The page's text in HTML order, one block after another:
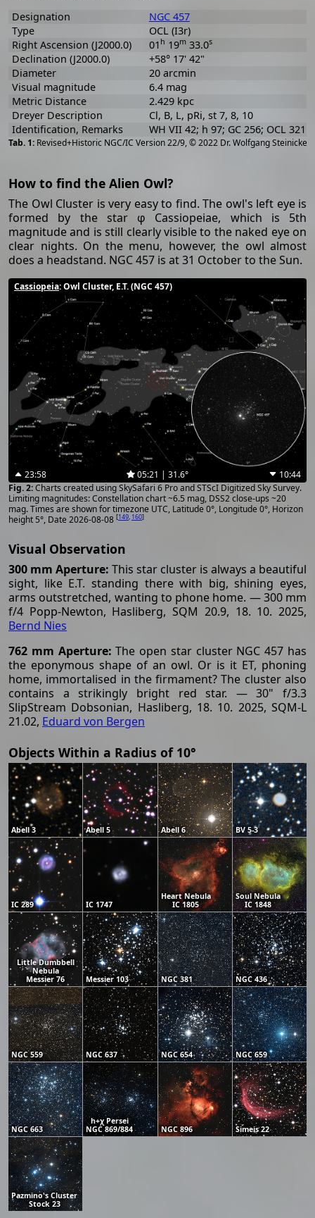
Revised+Historic NGC/IC Version 22/9, © 2022 Dr. Wolfgang Steinicke
Designation
NGC 457
Type
OCL (I3r)
Right Ascension (J2000.0)
01 h 19m33.0s
Declination (J2000.0)
+58° 17' 42"
Diameter
20 arcmin
Visual magnitude
6.4 mag
Metric Distance
2.429 kpc
Dreyer Description
Cl, B, L, pRi, st 7, 8, 10
Identification, Remarks
WH VII 42; h 97; GC 256; OCL 321
How to find the Alien Owl?
The Owl Cluster is very easy to find. The owl's left eye is
formed by the star φ Cassiopeiae, which is 5th
magnitude and is still clearly visible to the naked eye on
clear nights. On the menu, however, the owl almost
does a headstand. NGC 457 is at 31 October to the Sun.
Cassiopeia: Owl Cluster, E.T. (NGC 457)
23:58 05:21 | 31.6°
10:44
Charts created using SkySafari 6 Pro and STScI Digitized Sky Survey.
Limiting magnitudes: Constellation chart ~6.5 mag, DSS2 close-ups ~20
mag. Times are shown for timezone UTC, Latitude 0°, Longitude 0°, Horizon
height 5°, Date 2026-08-08 [149, 160]
Visual Observation
300 mm Aperture: This star cluster is always a beautiful
sight, like E.T. standing there with big, shining eyes,
arms outstretched, wanting to phone home. — 300 mm
f/4 Popp-Newton, Hasliberg, SQM 20.9, 18. 10. 2025,
Bernd Nies
762 mm Aperture: The open star cluster NGC 457 has
the eponymous shape of an owl. Or is it ET, phoning
home, immortalised in the firmament? The cluster also
contains a strikingly bright red star. — 30" f/3.3
SlipStream Dobsonian, Hasliberg, 18. 10. 2025, SQM-L
21.02, Eduard von Bergen
Objects Within a Radius of 10°
Abell 3 Abell 5 Abell 6 BV 5-3
IC 289 IC 1747
Heart Nebula
IC 1805
Soul Nebula
IC 1848
Little Dumbbell
Nebula
Messier 76
Messier 103 NGC 381 NGC 436
NGC 559 NGC 637 NGC 654 NGC 659
NGC 663
h+χ Persei
NGC 869/884
NGC 896 Simeis 22
Pazmino's Cluster
Stock 23